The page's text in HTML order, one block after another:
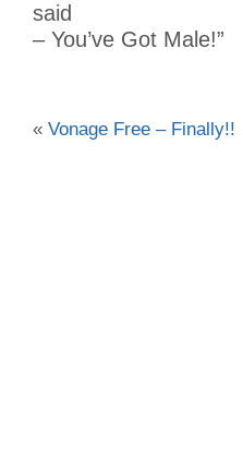
said
– You’ve Got Male!”
« Vonage Free – Finally!!